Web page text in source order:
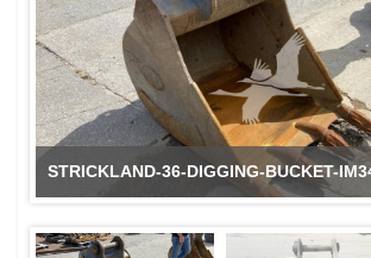
STRICKLAND-36-DIGGING-BUCKET-